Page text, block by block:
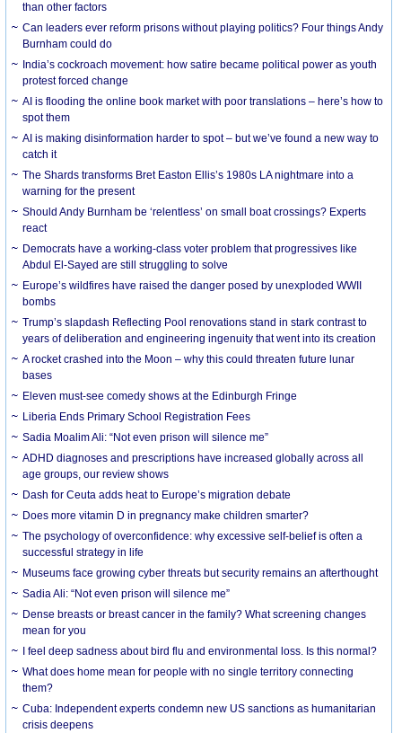
than other factors
Can leaders ever reform prisons without playing politics? Four things Andy
Burnham could do
India’s cockroach movement: how satire became political power as youth
protest forced change
AI is flooding the online book market with poor translations – here’s how to
spot them
AI is making disinformation harder to spot – but we’ve found a new way to
catch it
The Shards transforms Bret Easton Ellis’s 1980s LA nightmare into a
warning for the present
Should Andy Burnham be ‘relentless’ on small boat crossings? Experts
react
Democrats have a working-class voter problem that progressives like
Abdul El-Sayed are still struggling to solve
Europe’s wildfires have raised the danger posed by unexploded WWII
bombs
Trump’s slapdash Reflecting Pool renovations stand in stark contrast to
years of deliberation and engineering ingenuity that went into its creation
A rocket crashed into the Moon – why this could threaten future lunar
bases
Eleven must-see comedy shows at the Edinburgh Fringe
Liberia Ends Primary School Registration Fees
Sadia Moalim Ali: “Not even prison will silence me”
ADHD diagnoses and prescriptions have increased globally across all
age groups, our review shows
Dash for Ceuta adds heat to Europe’s migration debate
Does more vitamin D in pregnancy make children smarter?
The psychology of overconfidence: why excessive self-belief is often a
successful strategy in life
Museums face growing cyber threats but security remains an afterthought
Sadia Ali: “Not even prison will silence me”
Dense breasts or breast cancer in the family? What screening changes
mean for you
I feel deep sadness about bird flu and environmental loss. Is this normal?
What does home mean for people with no single territory connecting
them?
Cuba: Independent experts condemn new US sanctions as humanitarian
crisis deepens